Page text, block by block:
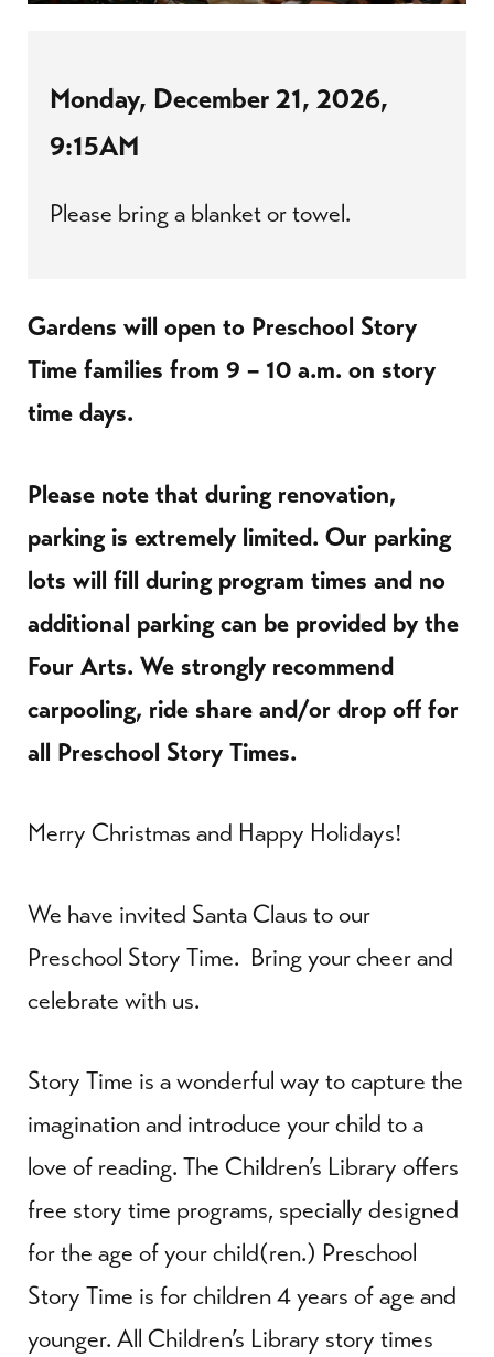
Monday, December 21, 2026,
9:15AM
Please bring a blanket or towel.
Gardens will open to Preschool Story
Time families from 9 – 10 a.m. on story
time days.
Please note that during renovation,
parking is extremely limited. Our parking
lots will fill during program times and no
additional parking can be provided by the
Four Arts. We strongly recommend
carpooling, ride share and/or drop off for
all Preschool Story Times.
Merry Christmas and Happy Holidays!
We have invited Santa Claus to our
Preschool Story Time. Bring your cheer and
celebrate with us.
Story Time is a wonderful way to capture the
imagination and introduce your child to a
love of reading. The Children’s Library offers
free story time programs, specially designed
for the age of your child(ren.) Preschool
Story Time is for children 4 years of age and
younger. All Children’s Library story times